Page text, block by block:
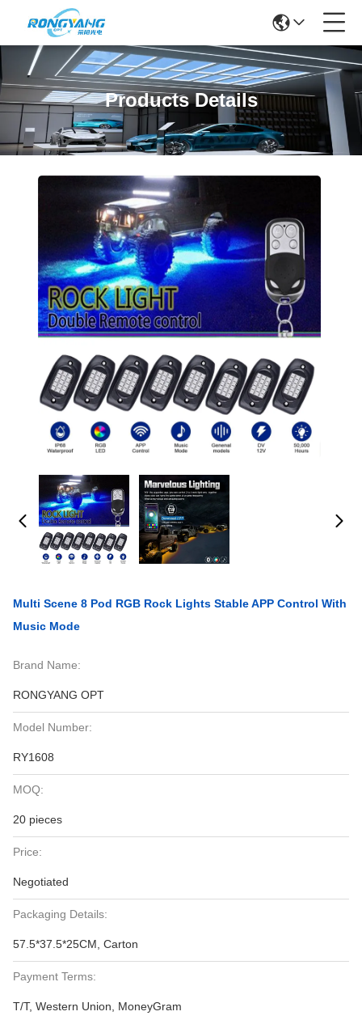
Products Details
Multi Scene 8 Pod RGB Rock Lights Stable APP Control With
Music Mode
Brand Name:
RONGYANG OPT
Model Number:
RY1608
MOQ:
20 pieces
Price:
Negotiated
Packaging Details:
57.5*37.5*25CM, Carton
Payment Terms:
T/T, Western Union, MoneyGram